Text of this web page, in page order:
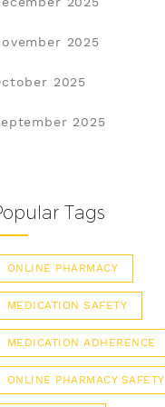
2025
2025
2025
Tags
ONLINE PHARMACY
MEDICATION SAFETY
MEDICATION ADHERENCE
ONLINE PHARMACY SAFETY